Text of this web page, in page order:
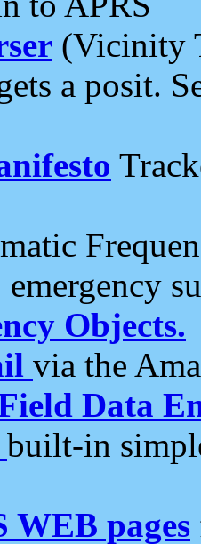
(Vicinity
a posit.
emergency
Objects.
via the
Data
built-in
WEB pages